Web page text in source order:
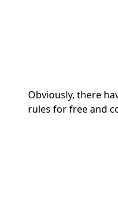
Obviously, there
rules for free and